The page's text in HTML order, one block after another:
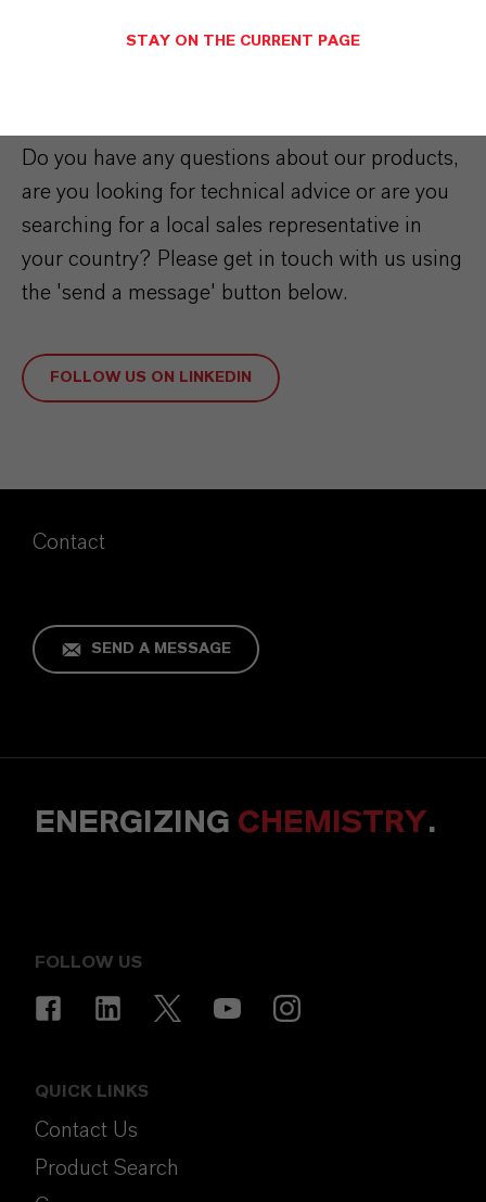
Do you have any questions about our products,
are you looking for technical advice or are you
searching for a local sales representative in
your country? Please get in touch with us using
the 'send a message' button below.
FOLLOW US ON LINKEDIN
Contact
SEND A MESSAGE
ENERGIZING CHEMISTRY.
FOLLOW US
QUICK LINKS
Contact Us
Product Search
STAY ON THE CURRENT PAGE